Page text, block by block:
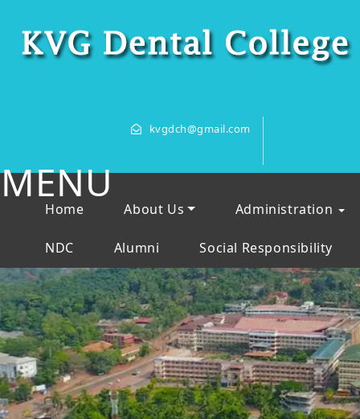
kvgdch@gmail.com
MENU
Home About Us Administration
NDC Alumni Social Responsibility